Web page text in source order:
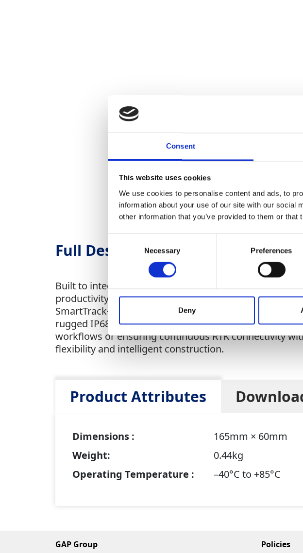
Consent
This website uses cookies
We use cookies to personalise content and ads, to
information about your use of our site with our social
other information that you’ve provided to them or
Selection
Necessary Preferences
Deny
Full Description
Built to integrate seamlessly with the Leica iCON GPS
productivity on compact excavators and paving
SmartTrack+ technology, support for all major GNSS
rugged IP68/IP69K-rated durability, this compact
workflows or ensuring continuous RTK connectivity
flexibility and intelligent construction.
Product Attributes
Dimensions :
165mm × 60mm
Weight:
0.44kg
Operating Temperature :
–40°C to +85°C
GAP Group Policies